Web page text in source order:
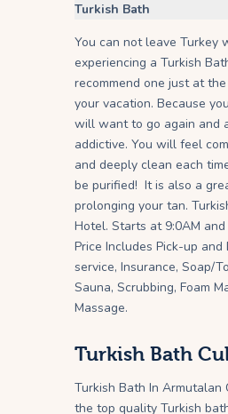
Turkish Bath
You can not leave Turkey
experiencing a Turkish
recommend one just at
your vacation. Because
will want to go again and
addictive. You will feel
and deeply clean each
be purified! It is also a
prolonging your tan.
Hotel. Starts at 9:0AM and
Price Includes Pick-up and
service, Insurance, Soap/
Sauna, Scrubbing, Foam
Massage.
Turkish Bath
Turkish Bath In Armutalan
the top quality Turkish